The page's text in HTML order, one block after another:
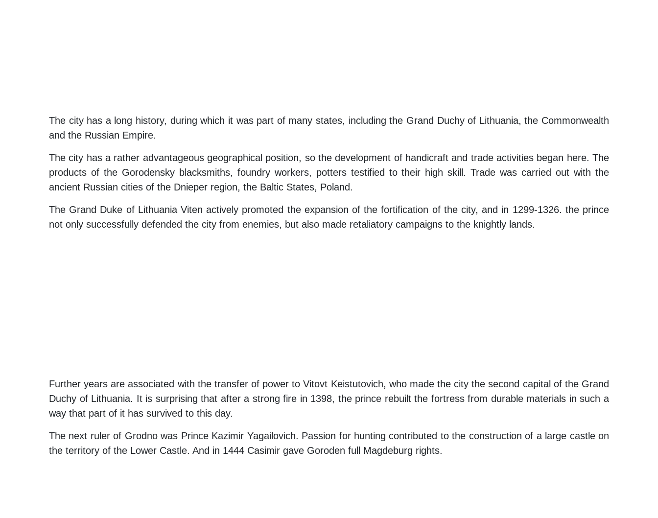
The city has a long history, during which it was part of many states, including the Grand Duchy of Lithuania, the Commonwealth
and the Russian Empire.
The city has a rather advantageous geographical position, so the development of handicraft and trade activities began here. The
products of the Gorodensky blacksmiths, foundry workers, potters testified to their high skill. Trade was carried out with the
ancient Russian cities of the Dnieper region, the Baltic States, Poland.
The Grand Duke of Lithuania Viten actively promoted the expansion of the fortification of the city, and in 1299-1326. the prince
not only successfully defended the city from enemies, but also made retaliatory campaigns to the knightly lands.
Further years are associated with the transfer of power to Vitovt Keistutovich, who made the city the second capital of the Grand
Duchy of Lithuania. It is surprising that after a strong fire in 1398, the prince rebuilt the fortress from durable materials in such a
way that part of it has survived to this day.
The next ruler of Grodno was Prince Kazimir Yagailovich. Passion for hunting contributed to the construction of a large castle on
the territory of the Lower Castle. And in 1444 Casimir gave Goroden full Magdeburg rights.